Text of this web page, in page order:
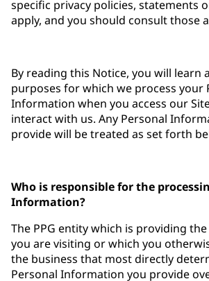
specific privacy policies, statements
apply, and you should consult those
By reading this Notice, you will learn
purposes for which we process your
Information when you access our
interact with us. Any Personal
provide will be treated as set forth
Who is responsible for the
Information?
The PPG entity which is providing
you are visiting or which you
the business that most directly
Personal Information you provide